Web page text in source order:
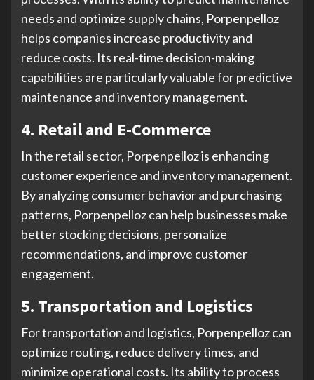
needs and optimize supply chains, Porpenpelloz
helps companies increase productivity and
reduce costs. Its real-time decision-making
capabilities are particularly valuable for predictive
maintenance and inventory management.
4. Retail and E-Commerce
In the retail sector, Porpenpelloz is enhancing
customer experience and inventory management.
By analyzing consumer behavior and purchasing
patterns, Porpenpelloz can help businesses make
better stocking decisions, personalize
recommendations, and improve customer
engagement.
5. Transportation and Logistics
For transportation and logistics, Porpenpelloz can
optimize routing, reduce delivery times, and
minimize operational costs. Its ability to process